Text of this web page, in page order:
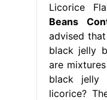
Licorice
Beans
advised
black jelly
are
black jelly
licorice?